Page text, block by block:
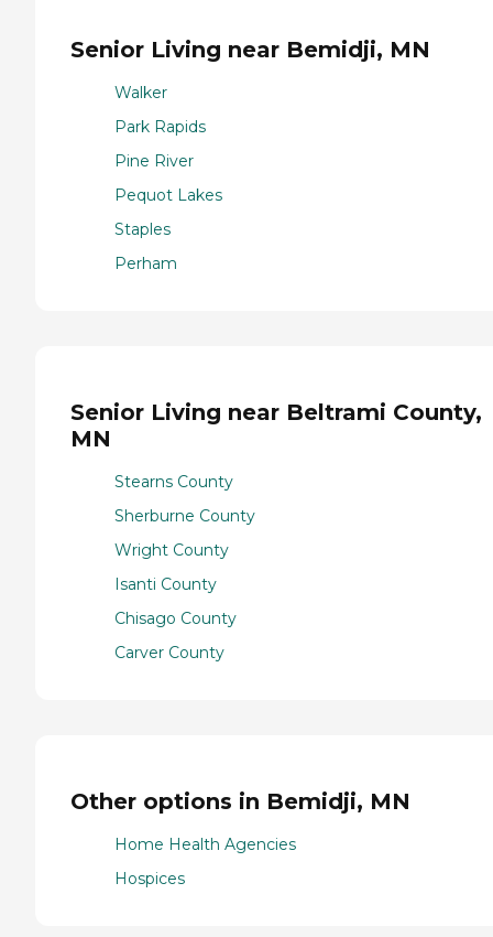
Senior Living near Bemidji, MN
Walker
Park Rapids
Pine River
Pequot Lakes
Staples
Perham
Senior Living near Beltrami County,
MN
Stearns County
Sherburne County
Wright County
Isanti County
Chisago County
Carver County
Other options in Bemidji, MN
Home Health Agencies
Hospices